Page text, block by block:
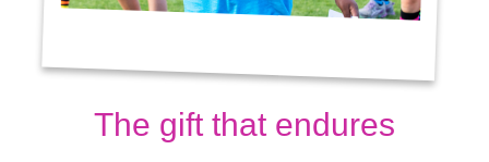
The gift that endures